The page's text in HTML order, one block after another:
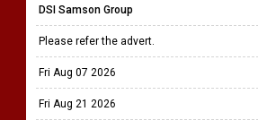
DSI Samson Group
Please refer the advert.
Fri Aug 07 2026
Fri Aug 21 2026